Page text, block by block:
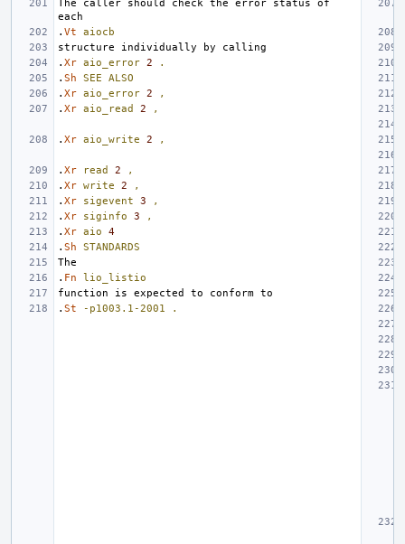
The caller should check the error status of
. Vt
aiocb
. Xr aio_error 2
.
. Sh SEE
ALSO
. Xr aio_error 2
,
. Xr aio_read 2 ,
. Xr aio_write 2 ,
. Xr read 2
,
. Xr write 2
,
. Xr sigevent 3
,
. Xr siginfo 3
,
. Xr aio
4
. Sh
STANDARDS
. Fn
lio_listio
. St -p1003.1-2001 .